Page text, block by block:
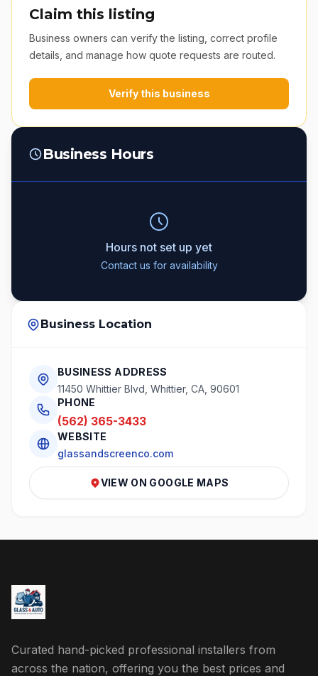
Claim this listing
Business owners can verify the listing, correct profile
details, and manage how quote requests are routed.
Verify this business
Business Hours
Hours not set up yet
Contact us for availability
Business Location
BUSINESS ADDRESS
11450 Whittier Blvd, Whittier, CA, 90601
PHONE
(562) 365-3433
WEBSITE
glassandscreenco.com
VIEW ON GOOGLE MAPS
Curated hand-picked professional installers from
across the nation, offering you the best prices and